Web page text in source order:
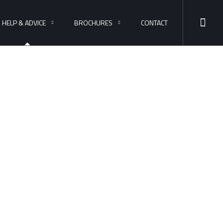
HELP & ADVICE BROCHURES CONTACT